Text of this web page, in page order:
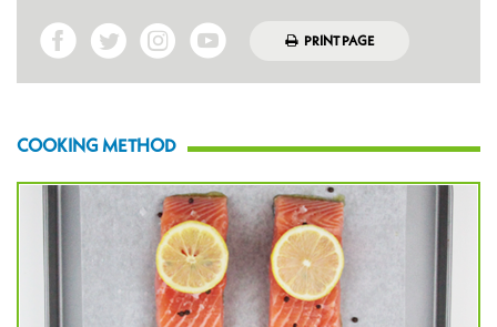
PRINT PAGE
COOKING METHOD